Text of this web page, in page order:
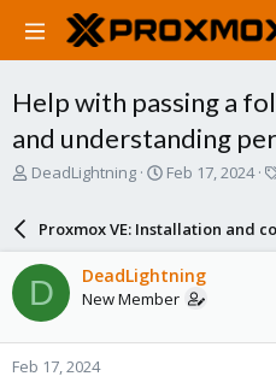
Help with passing a
and understanding
T
a
d
s
t
a
r
DeadLightning
S
r
t
d
a
e
Feb 17, 2024
Proxmox VE: Installation and
D DeadLightning
New Member
Feb 17, 2024